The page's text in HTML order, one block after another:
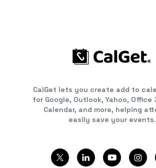
CalGet lets you create add to
for Google, Outlook, Yahoo, Office
Calendar, and more, helping
easily save your events.